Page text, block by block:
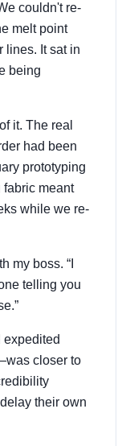
couldn't re-
melt point
lines. It sat in
being
it. The real
had been
prototyping
meant
while we re-
my boss. “I
telling you
closer to
their own